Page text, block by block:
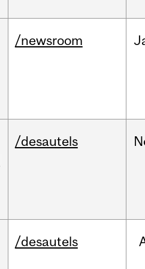
/newsroom
/desautels
/desautels